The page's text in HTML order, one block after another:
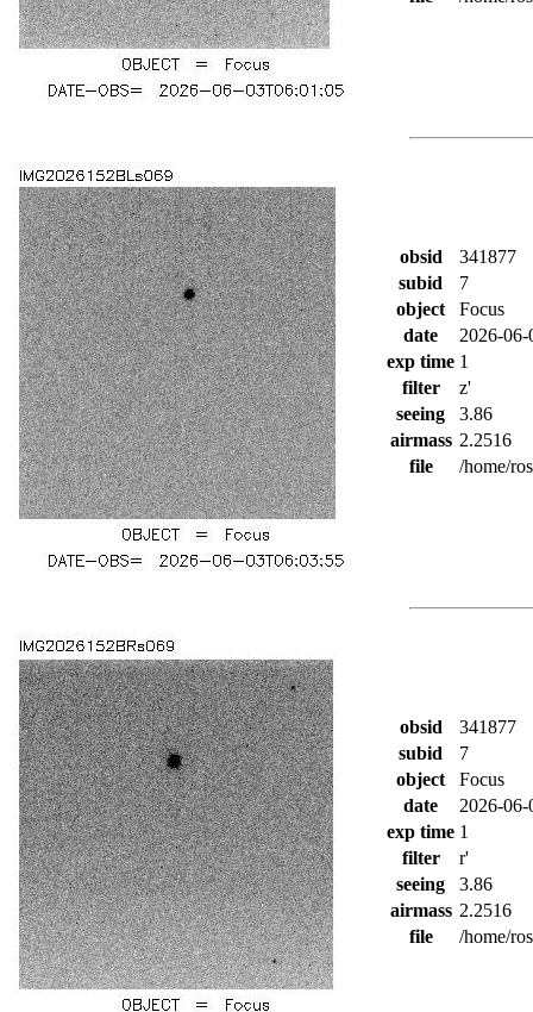
obsid
341877
subid
7
object
Focus
date
2026-
exp time 1
filter
z'
seeing
3.86
airmass 2.2516
file
/home/
obsid
341877
subid
7
object
Focus
date
2026-
exp time 1
filter
r'
seeing
3.86
airmass 2.2516
file
/home/